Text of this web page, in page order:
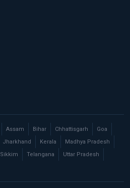
Assam Bihar Chhattisgarh
Goa
Jharkhand Kerala
Madhya Pradesh
Sikkim Telangana
Uttar Pradesh